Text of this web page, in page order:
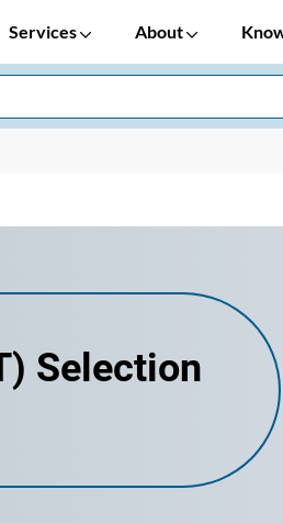
Services About
Selection